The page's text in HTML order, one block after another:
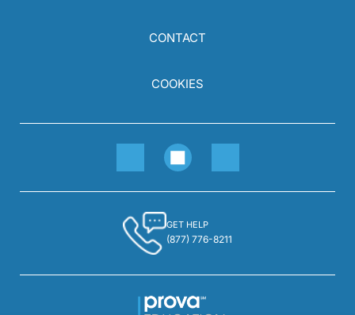
CONTACT
COOKIES
GET HELP
(877) 776-8211